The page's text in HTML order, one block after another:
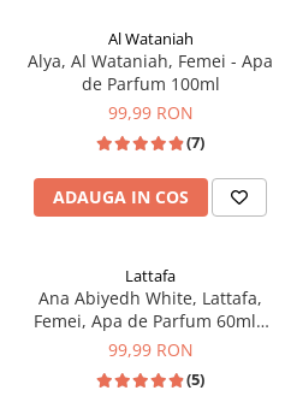
Al Wataniah
Alya, Al Wataniah, Femei - Apa
de Parfum 100ml
99,99 RON
(7)
ADAUGA IN COS
Lattafa
Ana Abiyedh White, Lattafa,
Femei, Apa de Parfum 60ml -
inspirat din Erba Pura by
99,99 RON
(5)